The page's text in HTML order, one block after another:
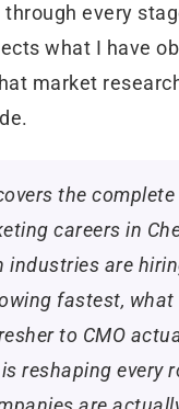
every
what I have
market
the
careers in
industries are
fastest, what
to CMO
reshaping every